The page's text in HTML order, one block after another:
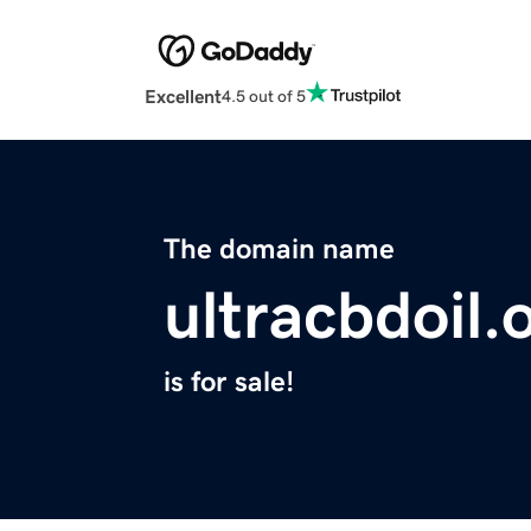
Excellent4.5 out of 5
The domain name
is for sale!